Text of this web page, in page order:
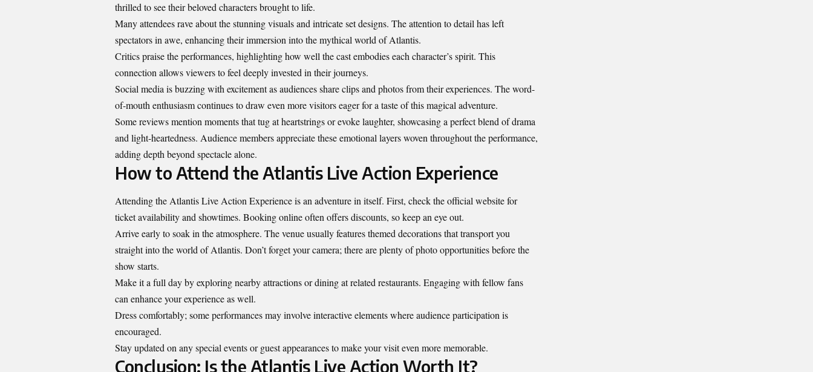
thrilled to see their beloved characters brought to life.
Many attendees rave about the stunning visuals and intricate set designs. The attention to detail has left
spectators in awe, enhancing their immersion into the mythical world of Atlantis.
Critics praise the performances, highlighting how well the cast embodies each character’s spirit. This
connection allows viewers to feel deeply invested in their journeys.
Social media is buzzing with excitement as audiences share clips and photos from their experiences. The word-
of-mouth enthusiasm continues to draw even more visitors eager for a taste of this magical adventure.
Some reviews mention moments that tug at heartstrings or evoke laughter, showcasing a perfect blend of drama
and light-heartedness. Audience members appreciate these emotional layers woven throughout the performance,
adding depth beyond spectacle alone.
How to Attend the Atlantis Live Action Experience
Attending the Atlantis Live Action Experience is an adventure in itself. First, check the official website for
ticket availability and showtimes. Booking online often offers discounts, so keep an eye out.
Arrive early to soak in the atmosphere. The venue usually features themed decorations that transport you
straight into the world of Atlantis. Don’t forget your camera; there are plenty of photo opportunities before the
show starts.
Make it a full day by exploring nearby attractions or dining at related restaurants. Engaging with fellow fans
can enhance your experience as well.
Dress comfortably; some performances may involve interactive elements where audience participation is
encouraged.
Stay updated on any special events or guest appearances to make your visit even more memorable.
Conclusion: Is the Atlantis Live Action Worth It?